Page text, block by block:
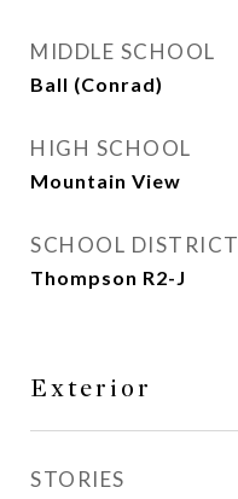
MIDDLE SCHOOL
Ball (Conrad)
HIGH SCHOOL
Mountain View
SCHOOL DISTRICT
Thompson R2-J
Exterior
STORIES